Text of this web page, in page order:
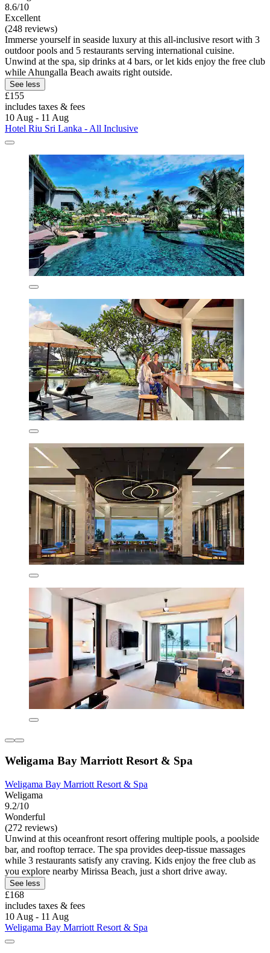
8.6/10
Excellent
(248 reviews)
Immerse yourself in seaside luxury at this all-inclusive resort with 3
outdoor pools and 5 restaurants serving international cuisine.
Unwind at the spa, sip drinks at 4 bars, or let kids enjoy the free club
while Ahungalla Beach awaits right outside.
See less
£155
includes taxes & fees
10 Aug - 11 Aug
Hotel Riu Sri Lanka - All Inclusive
Weligama Bay Marriott Resort & Spa
Weligama Bay Marriott Resort & Spa
Weligama
9.2/10
Wonderful
(272 reviews)
Unwind at this oceanfront resort offering multiple pools, a poolside
bar, and rooftop terrace. The spa provides deep-tissue massages
while 3 restaurants satisfy any craving. Kids enjoy the free club as
you explore nearby Mirissa Beach, just a short drive away.
See less
£168
includes taxes & fees
10 Aug - 11 Aug
Weligama Bay Marriott Resort & Spa